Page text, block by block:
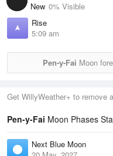
New 0% Visible
Rise
5:09 am
Pen-y-Fai Moon
Get WillyWeather+ to remove
Pen-y-Fai Moon Phases
Next Blue Moon